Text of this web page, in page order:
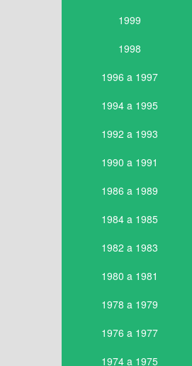
1999
1998
1996 a 1997
1994 a 1995
1992 a 1993
1990 a 1991
1986 a 1989
1984 a 1985
1982 a 1983
1980 a 1981
1978 a 1979
1976 a 1977
1974 a 1975